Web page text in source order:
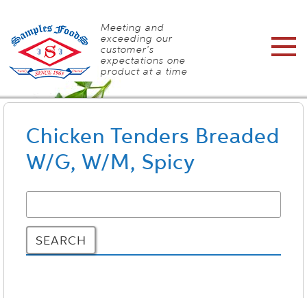
Meeting and
exceeding our
customer's
expectations one
product at a time
Chicken Tenders Breaded
W/G, W/M, Spicy
SEARCH